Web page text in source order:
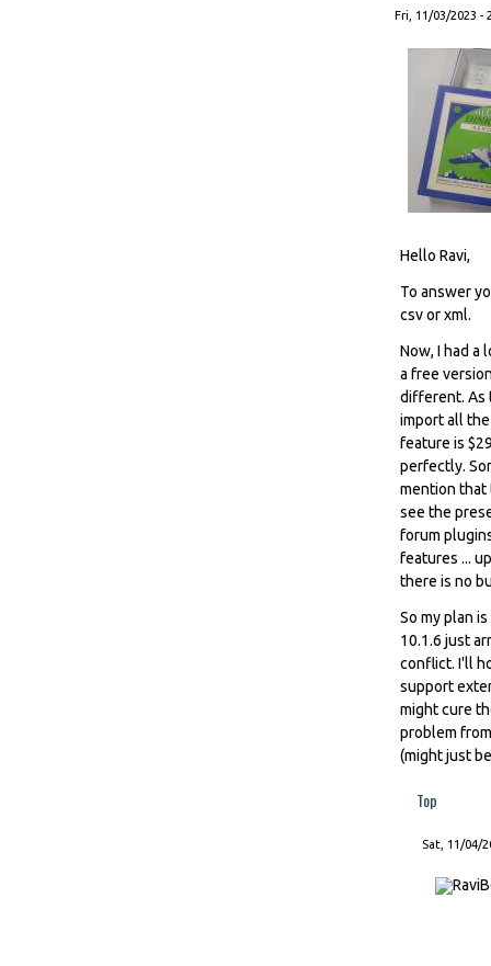
Fri, 11/03/2023 -
Hello Ravi,
To answer
csv or xml.
Now, I had a
a free
different. As
import all
feature is
perfectly.
mention that
see the
forum
features ...
there is no
So my plan
10.1.6 just
conflict. I'll
support
might cure
problem
(might just
Top
Sat, 11/04/